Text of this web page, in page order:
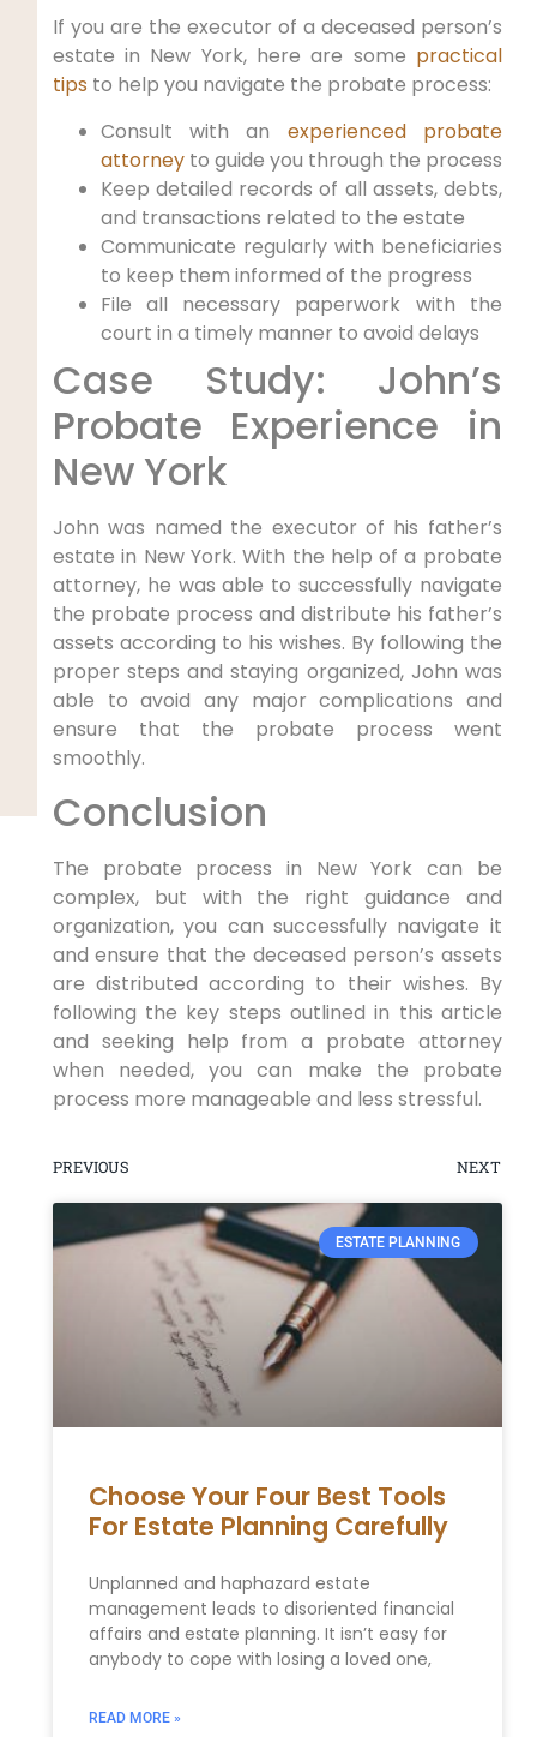
If you are the executor of a deceased person’s
estate in New York, here are some practical
tips to help you navigate the probate process:
Consult with an experienced probate
attorneyto guide you through the process
Keep detailed records of all assets, debts,
and transactions related to the estate
Communicate regularly with beneficiaries
to keep them informed of the progress
File all necessary paperwork with the
court in a timely manner to avoid delays
Case Study: John’s
Probate Experience in
New York
John was named the executor of his father’s
estate in New York. With the help of a probate
attorney, he was able to successfully navigate
the probate process and distribute his father’s
assets according to his wishes. By following the
proper steps and staying organized, John was
able to avoid any major complications and
ensure that the probate process went
smoothly.
Conclusion
The probate process in New York can be
complex, but with the right guidance and
organization, you can successfully navigate it
and ensure that the deceased person’s assets
are distributed according to their wishes. By
following the key steps outlined in this article
and seeking help from a probate attorney
when needed, you can make the probate
process more manageable and less stressful.
PREVIOUS NEXT
ESTATE PLANNING
Choose Your Four Best Tools
For Estate Planning Carefully
Unplanned and haphazard estate
management leads to disoriented financial
affairs and estate planning. It isn’t easy for
anybody to cope with losing a loved one,
READ MORE »